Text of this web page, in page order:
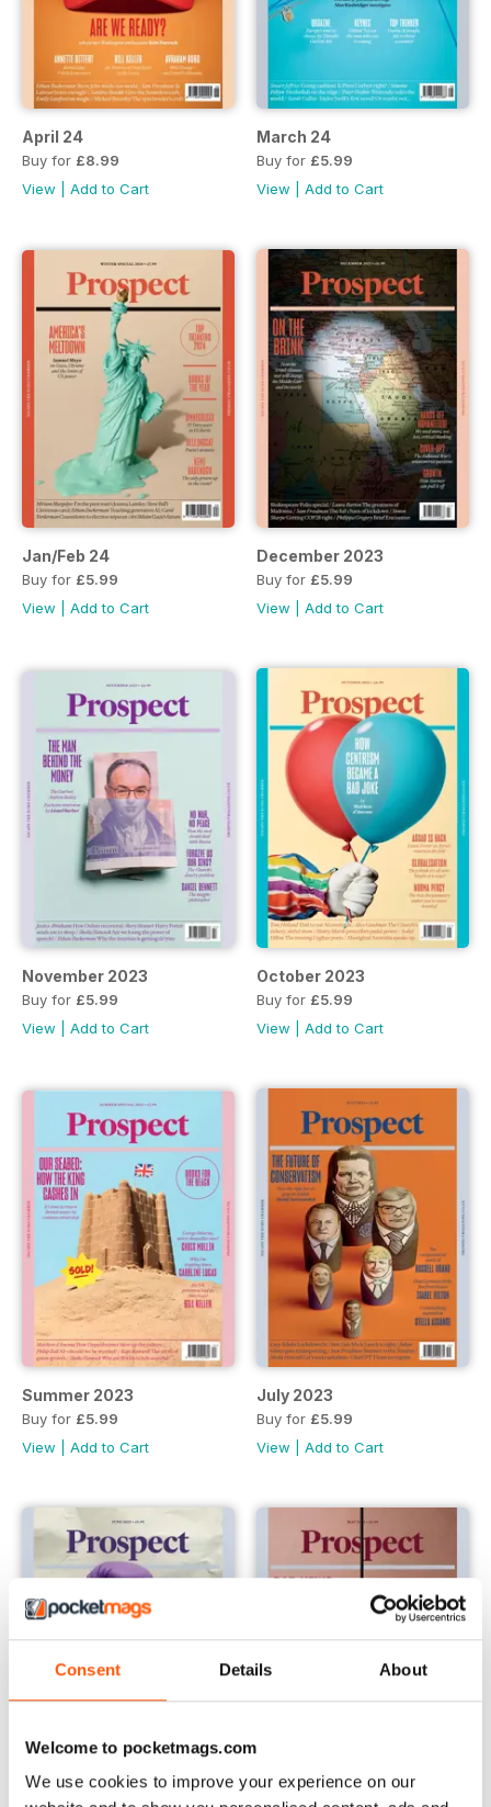
Consent Details About
Welcome to pocketmags.com
We use cookies to improve your experience on our
April 24
Buy for £8.99
View
Add to Cart
March 24
Buy for £5.99
View
Add to Cart
Jan/Feb 24
Buy for £5.99
View
Add to Cart
December 2023
Buy for £5.99
View
Add to Cart
November 2023
Buy for £5.99
View
Add to Cart
October 2023
Buy for £5.99
View
Add to Cart
Summer 2023
Buy for £5.99
View
Add to Cart
July 2023
Buy for £5.99
View
Add to Cart